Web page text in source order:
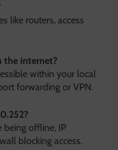
like routers, access
the internet?
within your local
forwarding or VPN.
being offline, IP
blocking access.